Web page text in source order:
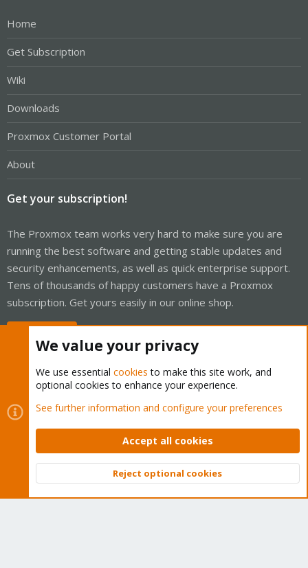
Home
Get Subscription
Wiki
Downloads
Proxmox Customer Portal
About
Get your subscription!
The Proxmox team works very hard to make sure you are
running the best software and getting stable updates and
security enhancements, as well as quick enterprise support.
Tens of thousands of happy customers have a Proxmox
subscription. Get yours easily in our online shop.
Cookies
Proxmox Support Forum - Light Mode
Contact us
Terms and rules Privacy policy Help Home
Community platform by XenForo © 2010-2026 XenForo Ltd.
Top
We value your privacy
We use essential cookies to make this site work, and
optional cookies to enhance your experience.
See further information and configure your preferences
Accept all cookies
Reject optional cookies